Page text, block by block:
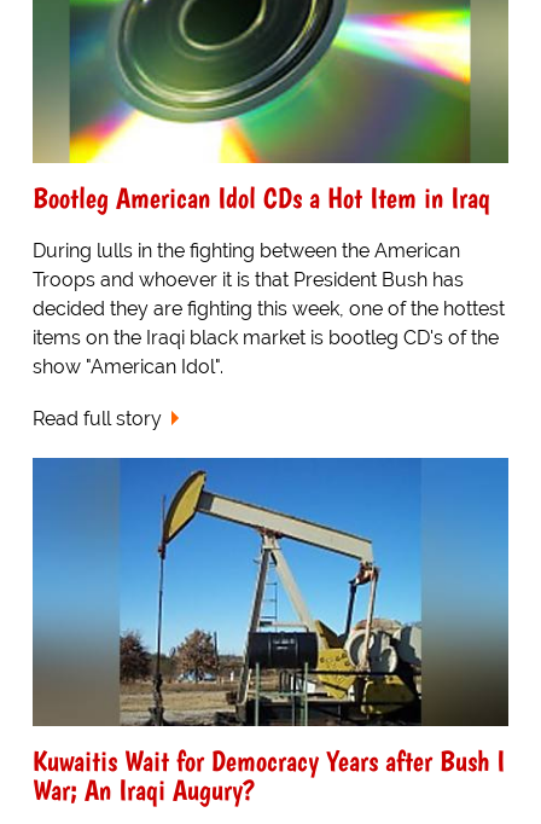
Bootleg American Idol CDs a Hot Item in Iraq
During lulls in the fighting between the American
Troops and whoever it is that President Bush has
decided they are fighting this week, one of the hottest
items on the Iraqi black market is bootleg CD's of the
show "American Idol".
Read full story
Kuwaitis Wait for Democracy Years after Bush I
War; An Iraqi Augury?